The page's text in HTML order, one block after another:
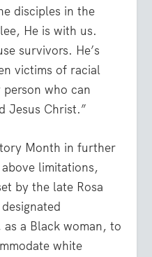
disciples in the
He is with us.
survivors. He’s
victims of racial
who can
Jesus Christ.”
Month in further
limitations,
by the late Rosa
a Black woman, to
white